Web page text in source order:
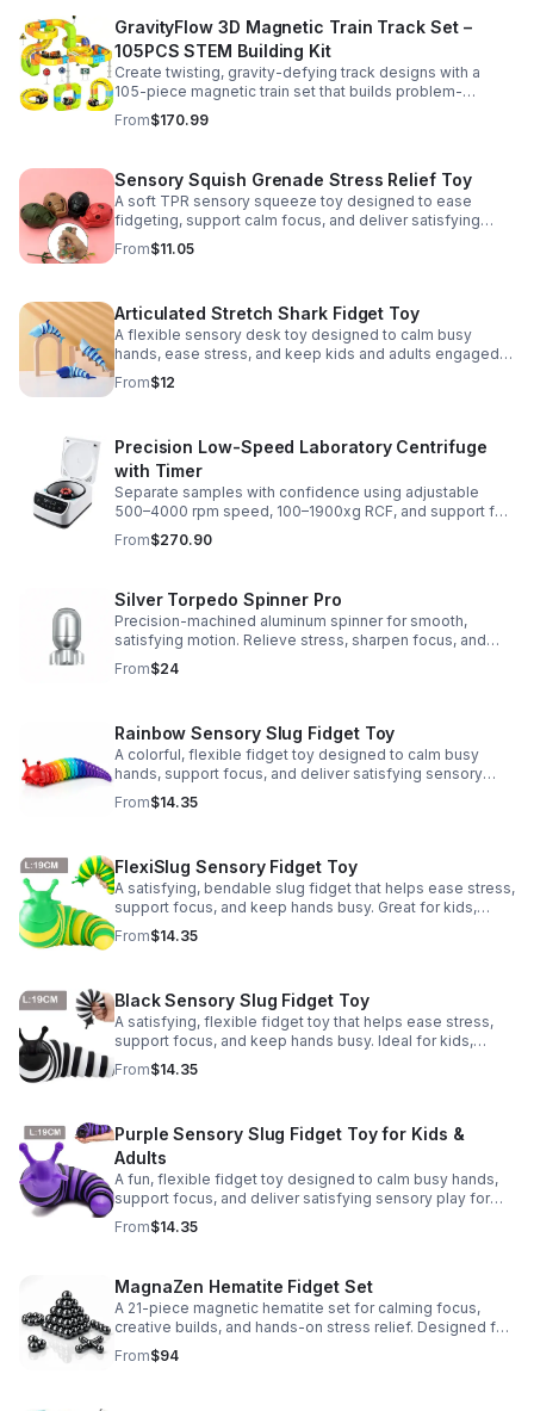
GravityFlow 3D Magnetic Train Track Set –
105PCS STEM Building Kit
Create twisting, gravity-defying track designs with a
105-piece magnetic train set that builds problem-
solving, creativity, and hands-on STEM skills for kids 3–
12.
From$170.99
Sensory Squish Grenade Stress Relief Toy
A soft TPR sensory squeeze toy designed to ease
fidgeting, support calm focus, and deliver satisfying
stress relief for kids and adults.
From$11.05
Articulated Stretch Shark Fidget Toy
A flexible sensory desk toy designed to calm busy
hands, ease stress, and keep kids and adults engaged
with satisfying motion and tactile play.
From$12
Precision Low-Speed Laboratory Centrifuge
with Timer
Separate samples with confidence using adjustable
500–4000 rpm speed, 100–1900xg RCF, and support for
2/5/10/15 ml tubes in one reliable benchtop unit.
From$270.90
Silver Torpedo Spinner Pro
Precision-machined aluminum spinner for smooth,
satisfying motion. Relieve stress, sharpen focus, and
personalize your desk toy with DIY glow styling.
From$24
Rainbow Sensory Slug Fidget Toy
A colorful, flexible fidget toy designed to calm busy
hands, support focus, and deliver satisfying sensory
play for kids, teens, and adults.
From$14.35
FlexiSlug Sensory Fidget Toy
A satisfying, bendable slug fidget that helps ease stress,
support focus, and keep hands busy. Great for kids,
adults, classrooms, parties, and sensory-friendly play.
From$14.35
Black Sensory Slug Fidget Toy
A satisfying, flexible fidget toy that helps ease stress,
support focus, and keep hands busy. Ideal for kids,
adults, classrooms, parties, and sensory-friendly play.
From$14.35
Purple Sensory Slug Fidget Toy for Kids &
Adults
A fun, flexible fidget toy designed to calm busy hands,
support focus, and deliver satisfying sensory play for
kids, teens, and adults.
From$14.35
MagnaZen Hematite Fidget Set
A 21-piece magnetic hematite set for calming focus,
creative builds, and hands-on stress relief. Designed for
adults who enjoy tactile play and science-inspired fun.
From$94